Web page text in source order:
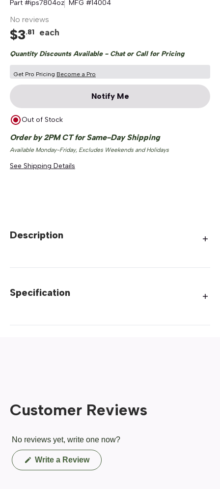
Part #ips7804oz MFG #14004
No reviews
$3.81 each
Quantity Discounts Available - Chat or Call for Pricing
Get Pro Pricing Become a Pro
Notify Me
Out of Stock
Order by 2PM CT for Same-Day Shipping
Available Monday-Friday, Excludes Weekends and Holidays
See Shipping Details
Description
Specification
Customer Reviews
No reviews yet, write one now?
Write a Review(Opens
in